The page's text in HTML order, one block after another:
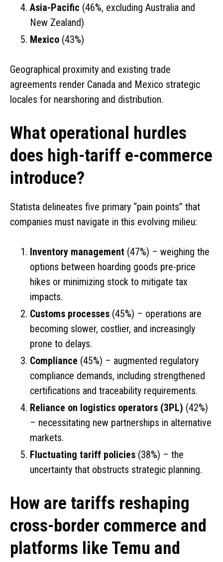
Asia-Pacific (46%, excluding Australia and
New Zealand)
Mexico (43%)
Geographical proximity and existing trade
agreements render Canada and Mexico strategic
locales for nearshoring and distribution.
What operational hurdles
does high-tariff e-commerce
introduce?
Statista delineates five primary “pain points” that
companies must navigate in this evolving milieu:
Inventory management (47%) – weighing the
options between hoarding goods pre-price
hikes or minimizing stock to mitigate tax
impacts.
Customs processes (45%) – operations are
becoming slower, costlier, and increasingly
prone to delays.
Compliance (45%) – augmented regulatory
compliance demands, including strengthened
certifications and traceability requirements.
Reliance on logistics operators (3PL) (42%)
– necessitating new partnerships in alternative
markets.
Fluctuating tariff policies (38%) – the
uncertainty that obstructs strategic planning.
How are tariffs reshaping
cross-border commerce and
platforms like Temu and